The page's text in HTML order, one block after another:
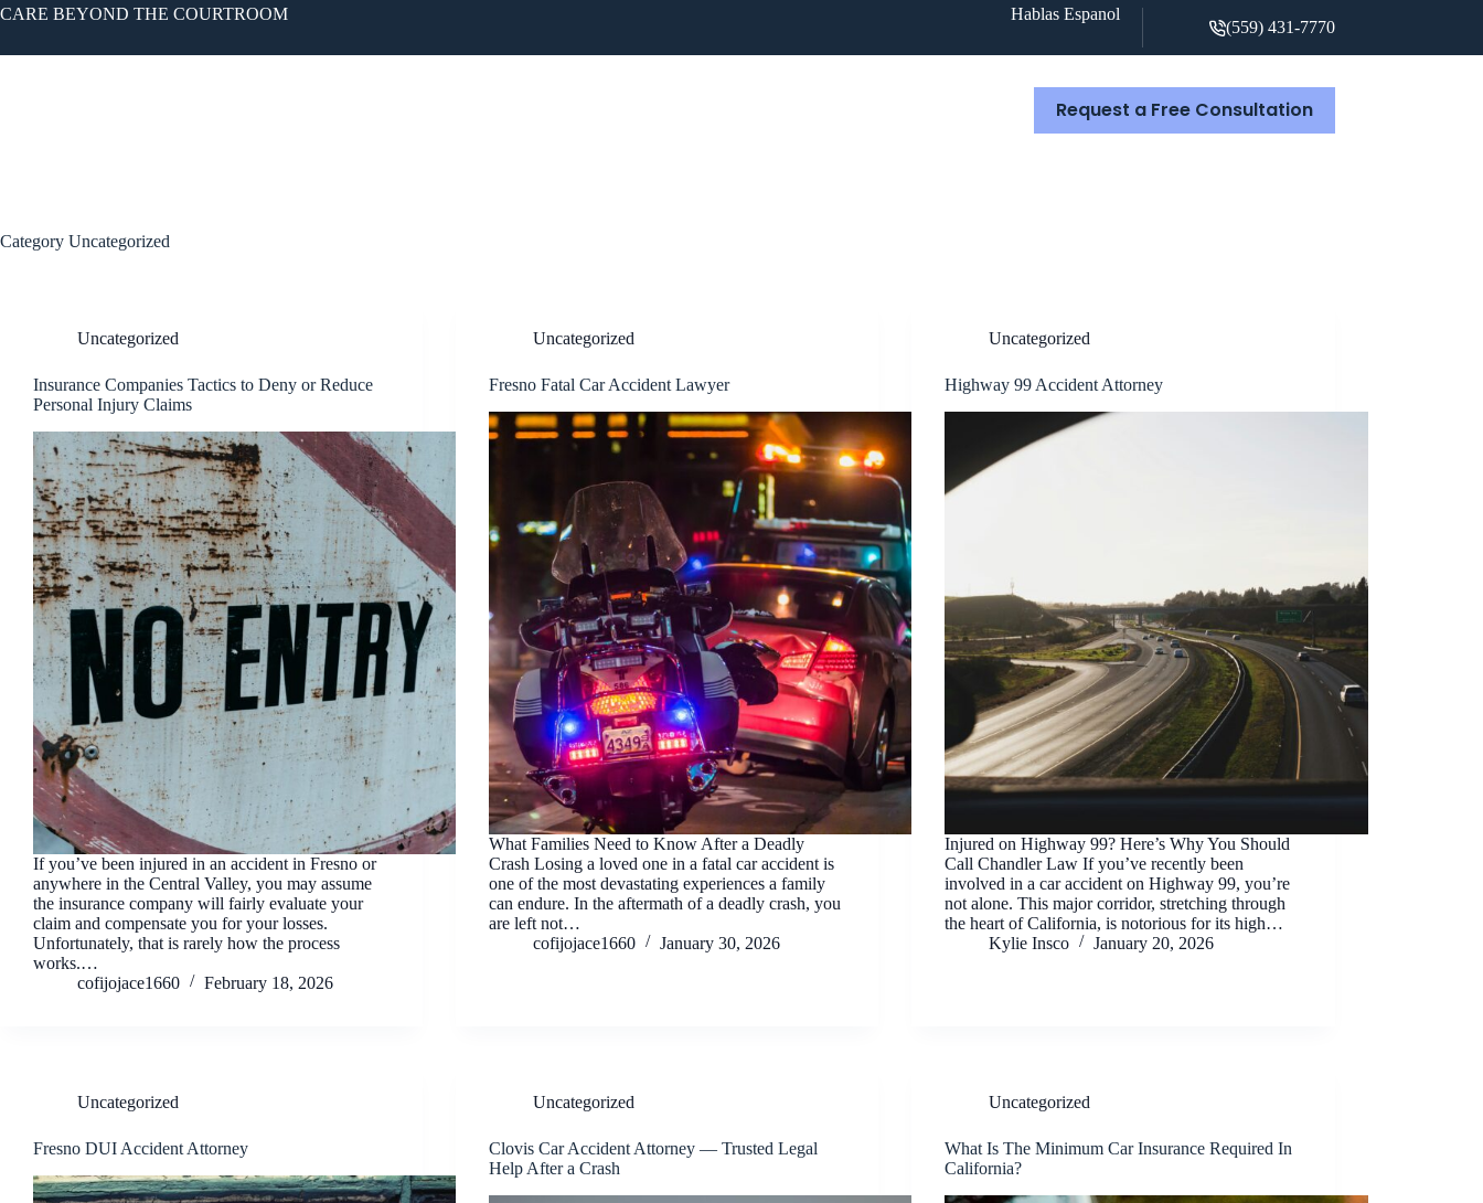
CARE BEYOND THE COURTROOM Hablas Espanol
(559) 431-7770
Request a Free Consultation
Category Uncategorized
Uncategorized
Insurance Companies Tactics to Deny or Reduce
Personal Injury Claims
If you’ve been injured in an accident in Fresno or
anywhere in the Central Valley, you may assume
the insurance company will fairly evaluate your
claim and compensate you for your losses.
Unfortunately, that is rarely how the process
works.…
cofijojace1660
February 18, 2026
Uncategorized
Fresno Fatal Car Accident Lawyer
What Families Need to Know After a Deadly
Crash Losing a loved one in a fatal car accident is
one of the most devastating experiences a family
can endure. In the aftermath of a deadly crash, you
are left not…
cofijojace1660
January 30, 2026
Uncategorized
Highway 99 Accident Attorney
Injured on Highway 99? Here’s Why You Should
Call Chandler Law If you’ve recently been
involved in a car accident on Highway 99, you’re
not alone. This major corridor, stretching through
the heart of California, is notorious for its high…
Kylie Insco
January 20, 2026
Uncategorized
Fresno DUI Accident Attorney
Uncategorized
Clovis Car Accident Attorney — Trusted Legal
Help After a Crash
Uncategorized
What Is The Minimum Car Insurance Required In
California?